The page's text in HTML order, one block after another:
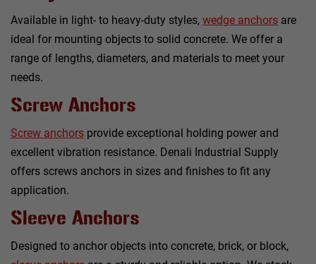
Available in light- to heavy-duty styles, wedge anchors are
ideal for mounting objects to solid concrete. We offer a
range of lengths, diameters, and materials to meet your
needs.
Screw Anchors
Screw anchors provide exceptional holding power and
excellent vibration resistance. Denali Industrial Supply
offers screws anchors in sizes and finishes to fit any
application.
Sleeve Anchors
Designed to anchor objects into concrete, brick, or block,